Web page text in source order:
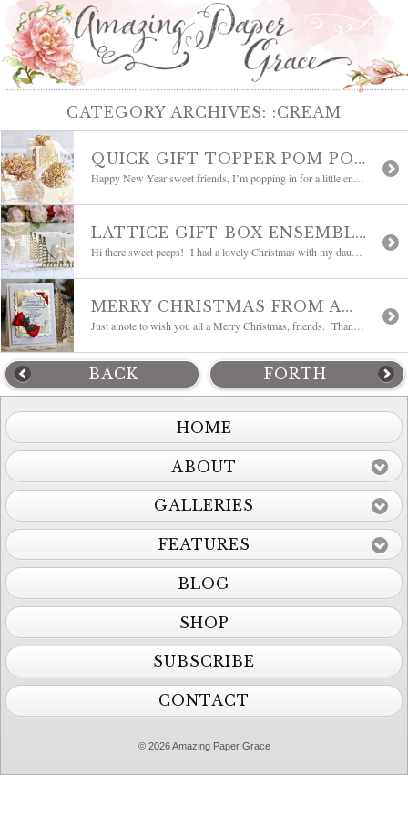
CATEGORY ARCHIVES: :CREAM
QUICK GIFT TOPPER POM POM EMBELLISHMENTS AND WEEKLY INSPIRATION
LATTICE GIFT BOX ENSEMBLE AND WEEKLY INSPIRATION
MERRY CHRISTMAS FROM AMAZING PAPER GRACE
BACK FORTH
HOME
ABOUT
GALLERIES
FEATURES
BLOG
SHOP
SUBSCRIBE
CONTACT
© 2026 Amazing Paper Grace